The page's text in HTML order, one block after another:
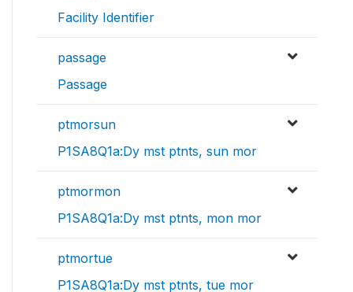
Facility Identifier
passage
Passage
ptmorsun
P1SA8Q1a:Dy mst ptnts, sun mor
ptmormon
P1SA8Q1a:Dy mst ptnts, mon mor
ptmortue
P1SA8Q1a:Dy mst ptnts, tue mor